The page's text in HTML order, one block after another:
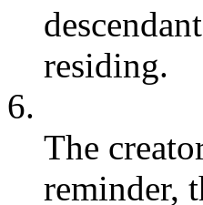
residing.
6.
The
reminder,